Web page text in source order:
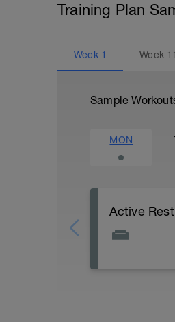
Training Plan
Week 1 Week 11
Sample
MON
Active
Active Rest